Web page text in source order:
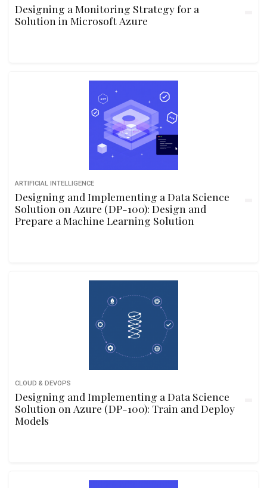
Designing a Monitoring Strategy for a
Solution in Microsoft Azure
ARTIFICIAL INTELLIGENCE
Designing and Implementing a Data Science
Solution on Azure (DP-100): Design and
Prepare a Machine Learning Solution
CLOUD & DEVOPS
Designing and Implementing a Data Science
Solution on Azure (DP-100): Train and Deploy
Models